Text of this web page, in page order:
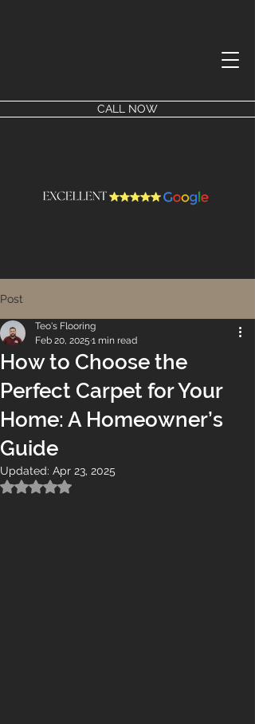
CALL NOW
Post
How to Choose the
Perfect Carpet for Your
Home: A Homeowner’s
Guide
Teo's Flooring
Feb 20, 2025 1 min read
Updated: Apr 23, 2025
Rated NaN out of 5 stars.